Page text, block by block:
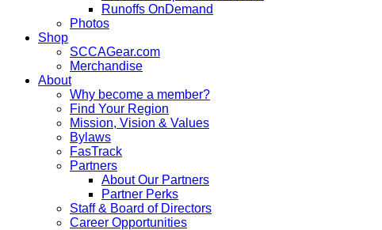
Runoffs OnDemand
Photos
Shop
SCCAGear.com
Merchandise
About
Why become a member?
Find Your Region
Mission, Vision & Values
Bylaws
FasTrack
Partners
About Our Partners
Partner Perks
Staff & Board of Directors
Career Opportunities